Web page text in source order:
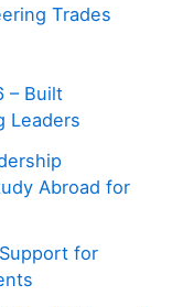
Trades
– Built
Leaders
Abroad for
for